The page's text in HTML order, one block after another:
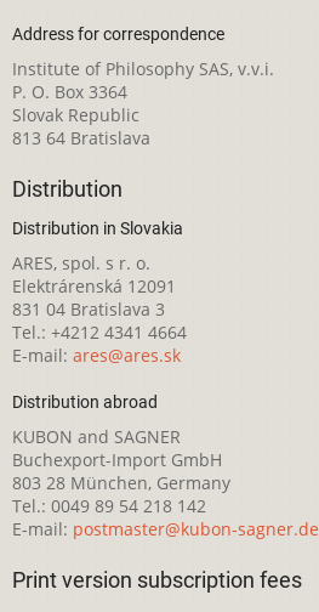
Address for correspondence
Institute of Philosophy SAS, v.v.i.
P. O. Box 3364
Slovak Republic
813 64 Bratislava
Distribution
Distribution in Slovakia
ARES, spol. s r. o.
Elektrárenská 12091
831 04 Bratislava 3
Tel.: +4212 4341 4664
E-mail: ares@ares.sk
Distribution abroad
KUBON and SAGNER
Buchexport-Import GmbH
803 28 München, Germany
Tel.: 0049 89 54 218 142
E-mail: postmaster@kubon-sagner.de
Print version subscription fees